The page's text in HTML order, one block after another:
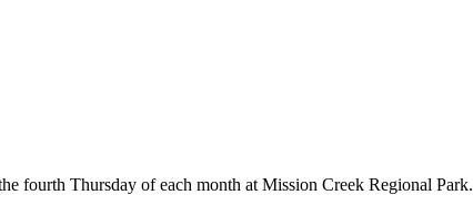
fourth Thursday of each month at Mission Creek Regional Park.